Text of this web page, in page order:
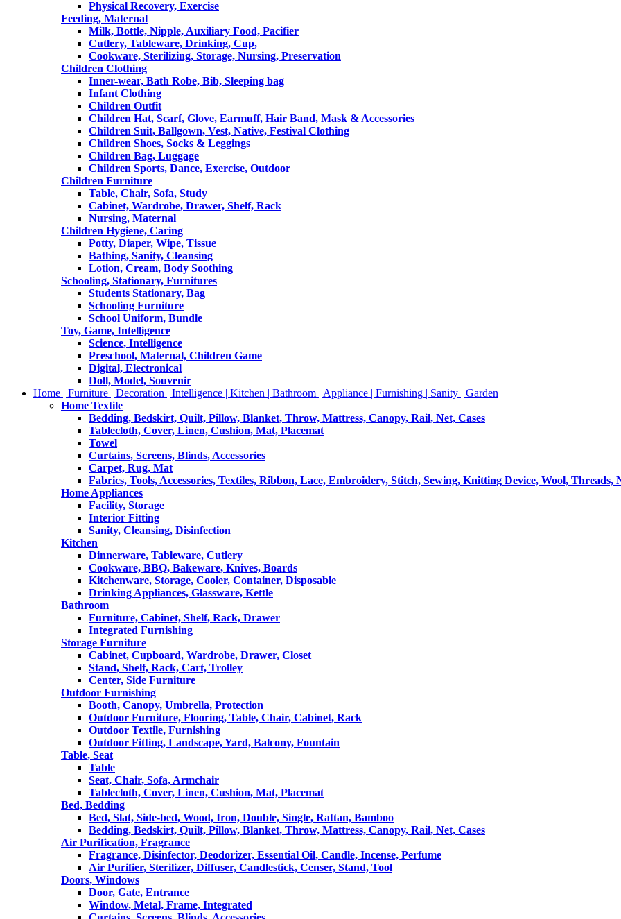
Physical Recovery, Exercise
Feeding, Maternal
Milk, Bottle, Nipple, Auxiliary Food, Pacifier
Cutlery, Tableware, Drinking, Cup,
Cookware, Sterilizing, Storage, Nursing, Preservation
Children Clothing
Inner-wear, Bath Robe, Bib, Sleeping bag
Infant Clothing
Children Outfit
Children Hat, Scarf, Glove, Earmuff, Hair Band, Mask & Accessories
Children Suit, Ballgown, Vest, Native, Festival Clothing
Children Shoes, Socks & Leggings
Children Bag, Luggage
Children Sports, Dance, Exercise, Outdoor
Children Furniture
Table, Chair, Sofa, Study
Cabinet, Wardrobe, Drawer, Shelf, Rack
Nursing, Maternal
Children Hygiene, Caring
Potty, Diaper, Wipe, Tissue
Bathing, Sanity, Cleansing
Lotion, Cream, Body Soothing
Schooling, Stationary, Furnitures
Students Stationary, Bag
Schooling Furniture
School Uniform, Bundle
Toy, Game, Intelligence
Science, Intelligence
Preschool, Maternal, Children Game
Digital, Electronical
Doll, Model, Souvenir
Home | Furniture | Decoration | Intelligence | Kitchen | Bathroom | Appliance | Furnishing | Sanity | Garden
Home Textile
Bedding, Bedskirt, Quilt, Pillow, Blanket, Throw, Mattress, Canopy, Rail, Net, Cases
Tablecloth, Cover, Linen, Cushion, Mat, Placemat
Towel
Curtains, Screens, Blinds, Accessories
Carpet, Rug, Mat
Fabrics, Tools, Accessories, Textiles, Ribbon, Lace, Embroidery, Stitch, Sewing, Knitting Device, Wool, Threads,
Home Appliances
Facility, Storage
Interior Fitting
Sanity, Cleansing, Disinfection
Kitchen
Dinnerware, Tableware, Cutlery
Cookware, BBQ, Bakeware, Knives, Boards
Kitchenware, Storage, Cooler, Container, Disposable
Drinking Appliances, Glassware, Kettle
Bathroom
Furniture, Cabinet, Shelf, Rack, Drawer
Integrated Furnishing
Storage Furniture
Cabinet, Cupboard, Wardrobe, Drawer, Closet
Stand, Shelf, Rack, Cart, Trolley
Center, Side Furniture
Outdoor Furnishing
Booth, Canopy, Umbrella, Protection
Outdoor Furniture, Flooring, Table, Chair, Cabinet, Rack
Outdoor Textile, Furnishing
Outdoor Fitting, Landscape, Yard, Balcony, Fountain
Table, Seat
Table
Seat, Chair, Sofa, Armchair
Tablecloth, Cover, Linen, Cushion, Mat, Placemat
Bed, Bedding
Bed, Slat, Side-bed, Wood, Iron, Double, Single, Rattan, Bamboo
Bedding, Bedskirt, Quilt, Pillow, Blanket, Throw, Mattress, Canopy, Rail, Net, Cases
Air Purification, Fragrance
Fragrance, Disinfector, Deodorizer, Essential Oil, Candle, Incense, Perfume
Air Purifier, Sterilizer, Diffuser, Candlestick, Censer, Stand, Tool
Doors, Windows
Door, Gate, Entrance
Window, Metal, Frame, Integrated